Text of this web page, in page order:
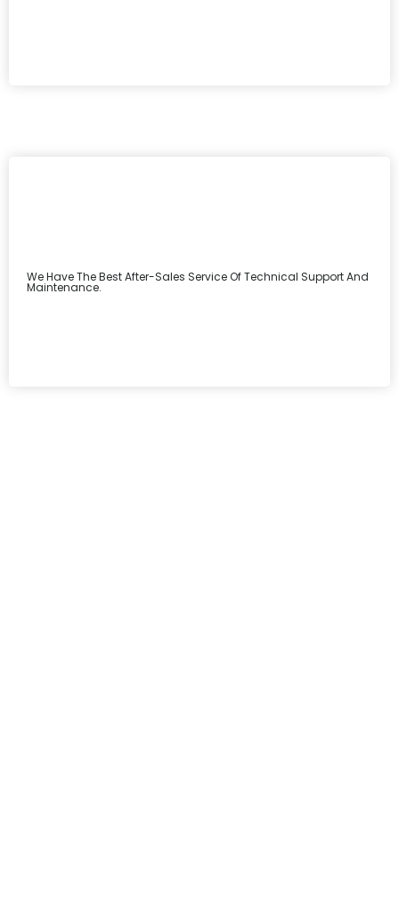
We Have The Best After-Sales Service Of Technical Support And
Maintenance.